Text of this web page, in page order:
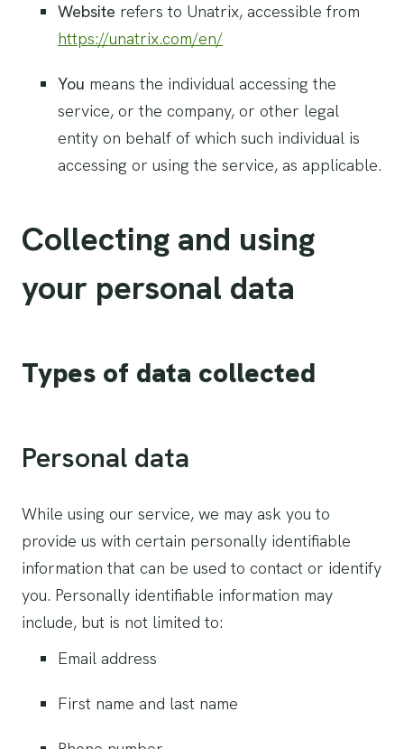
Website refers to Unatrix, accessible from
https://unatrix.com/en/
You means the individual accessing the
service, or the company, or other legal
entity on behalf of which such individual is
accessing or using the service, as applicable.
Collecting and using
your personal data
Types of data collected
Personal data
While using our service, we may ask you to
provide us with certain personally identifiable
information that can be used to contact or identify
you. Personally identifiable information may
include, but is not limited to:
Email address
First name and last name